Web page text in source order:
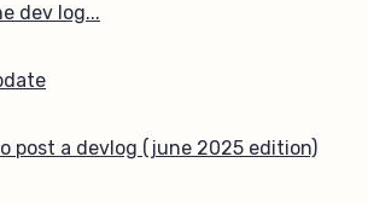
dev log...
post a devlog (june 2025 edition)